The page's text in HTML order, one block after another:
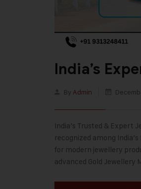
India’s
By Admin
India’s Trusted & Expert
recognized among
for modern jewellery
advanced Gold Jewellery